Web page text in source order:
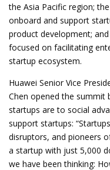
the Asia Pacific region;
onboard and support
product development;
focused on facilitating
startup ecosystem.
Huawei Senior Vice
Chen opened the summit
startups are to social
support startups:
disruptors, and pioneers
a startup with just 5,000
we have been thinking: